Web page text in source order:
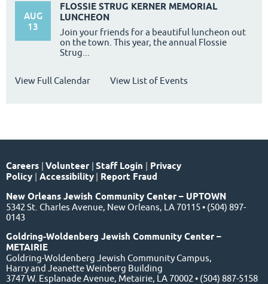
AUG
13
FLOSSIE STRUG KERNER MEMORIAL
LUNCHEON
Join your friends for a beautiful luncheon out
on the town. This year, the annual Flossie
Strug...
View Full Calendar View List of Events
Careers | Volunteer | Staff Login | Privacy
Policy | Accessibility | Report Fraud
New Orleans Jewish Community Center – UPTOWN
5342 St. Charles Avenue, New Orleans, LA 70115 • (504) 897-
0143
Goldring-Woldenberg Jewish Community Center –
METAIRIE
Goldring-Woldenberg Jewish Community Campus,
Harry and Jeanette Weinberg Building
3747 W. Esplanade Avenue, Metairie, LA 70002 • (504) 887-5158